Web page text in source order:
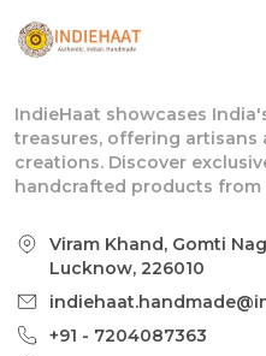
IndieHaat showcases
treasures, offering
creations. Discover
handcrafted products from
Viram Khand, Gomti
Lucknow, 226010
+91 - 7204087363